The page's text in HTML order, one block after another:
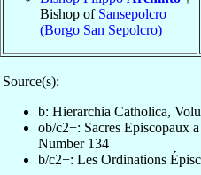
Bishop of Sansepolcro
(Borgo San Sepolcro)
Source(s):
b: Hierarchia Catholica,
ob/c2+: Sacres Episcopaux
Number 134
b/c2+: Les Ordinations